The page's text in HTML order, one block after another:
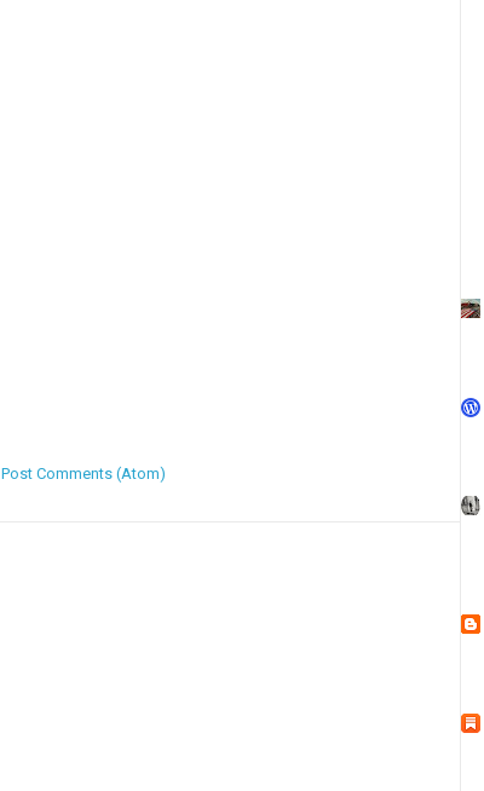
Post Comments (Atom)